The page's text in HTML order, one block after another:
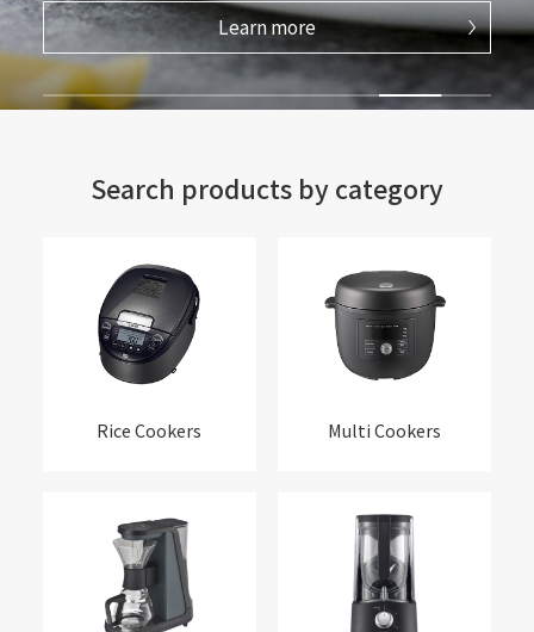
Learn more
Search products by category
Rice Cookers Multi Cookers